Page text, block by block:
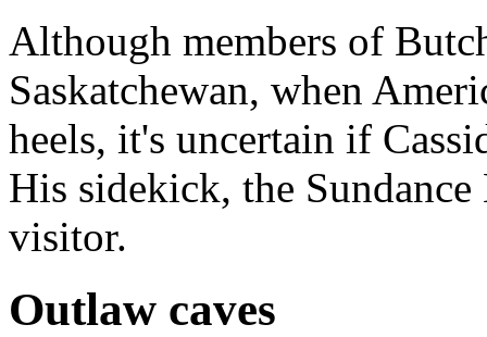
Although members of
Saskatchewan, when
heels, it's uncertain if
His sidekick, the
visitor.
Outlaw caves